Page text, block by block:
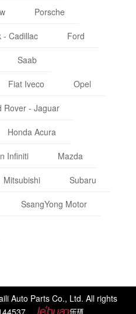
Porsche
- Cadillac Ford
Saab
Fiat Iveco Opel
Rover - Jaguar
Honda Acura
Infiniti Mazda
Mitsubishi Subaru
SsangYong Motor
Auto Parts Co., Ltd. All rights